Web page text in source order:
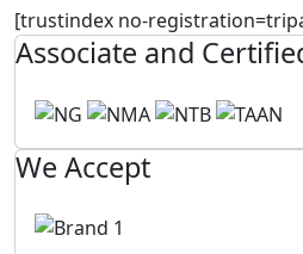
[trustindex no-
Associate and
We Accept